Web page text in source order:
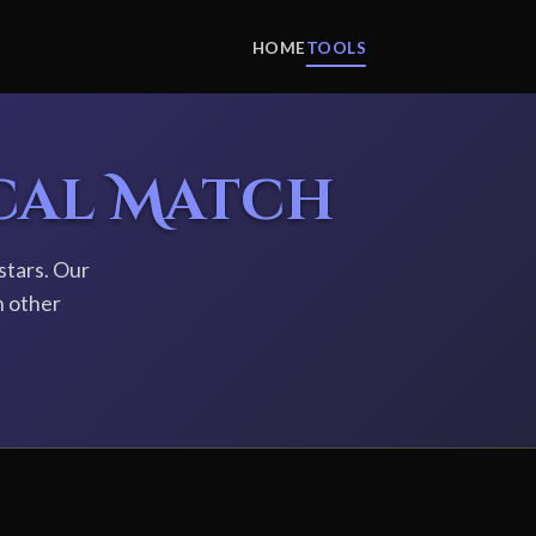
HOMETOOLS
Match
Our
other